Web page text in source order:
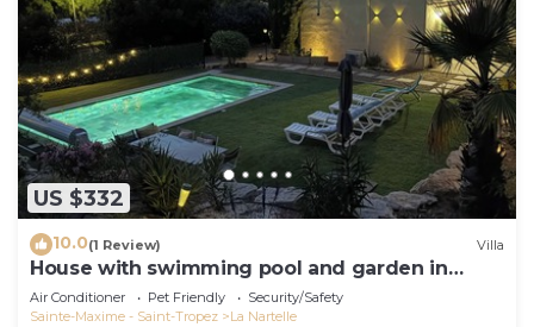
US $332
10.0(1 Review) Villa
House with swimming pool and garden in
absolute calm
Air Conditioner Pet Friendly
Security/Safety
Sainte-Maxime - Saint-Tropez
La Nartelle